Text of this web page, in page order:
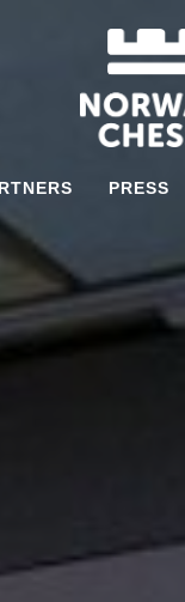
PRESS